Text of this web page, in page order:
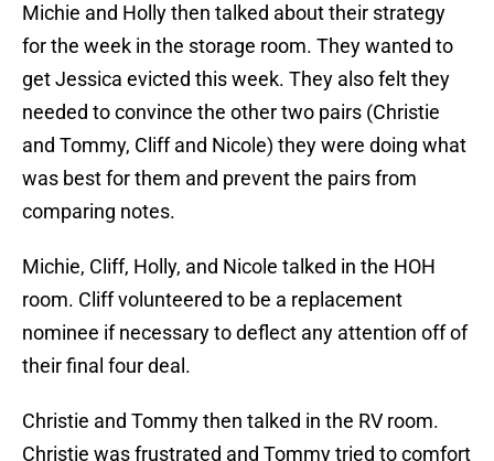
Michie and Holly then talked about their strategy
for the week in the storage room. They wanted to
get Jessica evicted this week. They also felt they
needed to convince the other two pairs (Christie
and Tommy, Cliff and Nicole) they were doing what
was best for them and prevent the pairs from
comparing notes.
Michie, Cliff, Holly, and Nicole talked in the HOH
room. Cliff volunteered to be a replacement
nominee if necessary to deflect any attention off of
their final four deal.
Christie and Tommy then talked in the RV room.
Christie was frustrated and Tommy tried to comfort